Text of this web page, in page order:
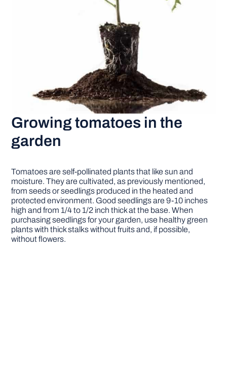
Growing tomatoes in the
garden
Tomatoes are self-pollinated plants that like sun and
moisture. They are cultivated, as previously mentioned,
from seeds or seedlings produced in the heated and
protected environment. Good seedlings are 9-10 inches
high and from 1/4 to 1/2 inch thick at the base. When
purchasing seedlings for your garden, use healthy green
plants with thick stalks without fruits and, if possible,
without flowers.